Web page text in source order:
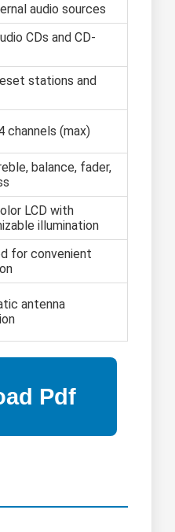
audio sources
CDs and CD-
stations and
channels (max)
balance, fader,
LCD with
illumination
for convenient
antenna